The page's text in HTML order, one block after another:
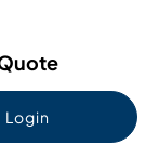
Login